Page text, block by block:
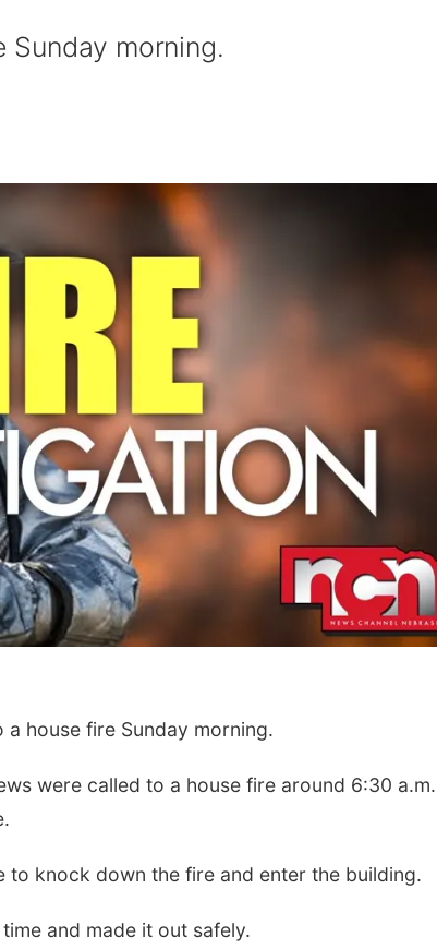
morning.
house fire Sunday morning.
were called to a house fire around 6:30 a.m.
to knock down the fire and enter the building.
and made it out safely.